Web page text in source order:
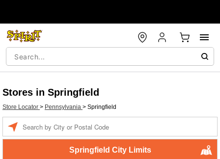
Stores in Springfield
Store Locator > Pennsylvania > Springfield
Springfield City Limits